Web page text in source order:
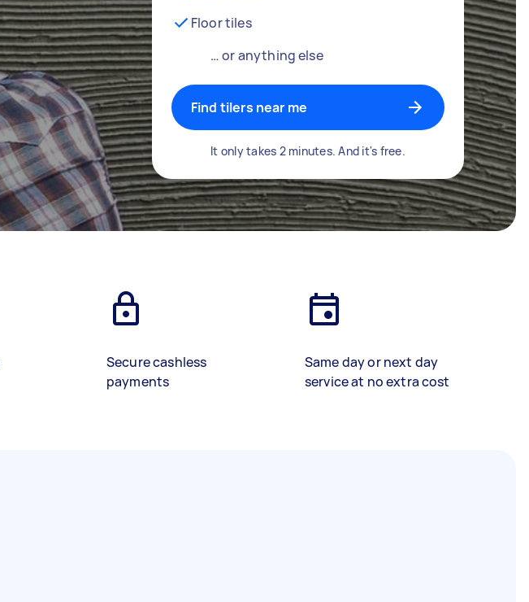
Floor tiles
… or anything else
Find tilers near me
It only takes 2 minutes. And it's free.
Secure cashless
payments
Same day or next day
service at no extra cost